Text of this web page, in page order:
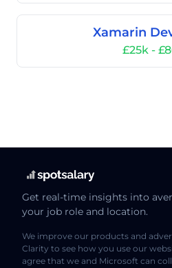
Xamarin
£25k -
Get real-time insights into
your job role and location.
We improve our products and
Clarity to see how you use our
agree that we and Microsoft can